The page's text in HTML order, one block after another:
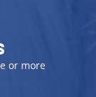
or more